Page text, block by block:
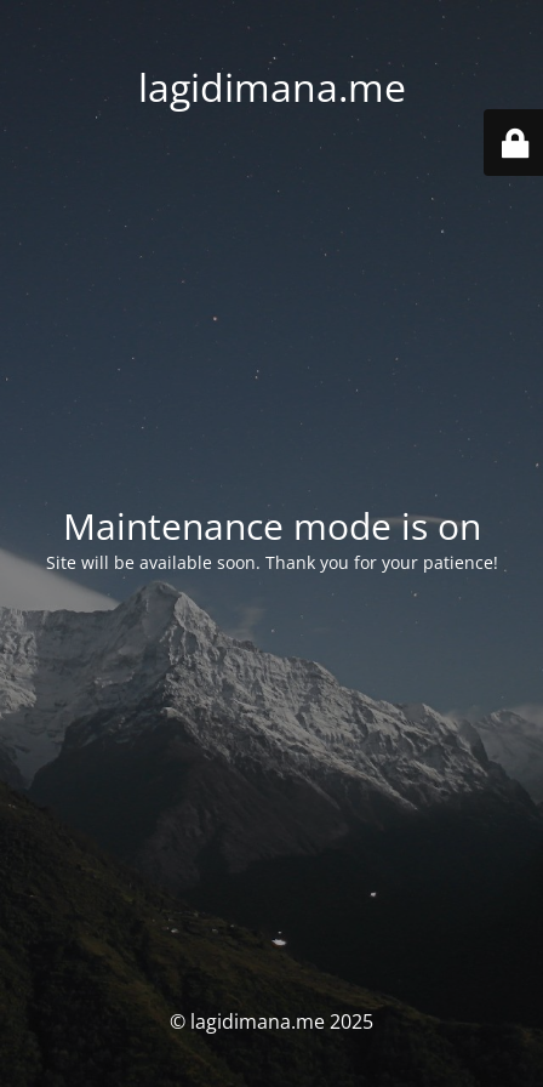
lagidimana.me
Maintenance mode is on
Site will be available soon. Thank you for your patience!
© lagidimana.me 2025